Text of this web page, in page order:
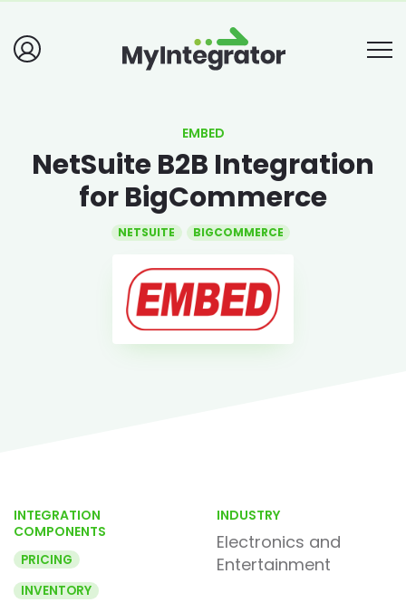
EMBED
NetSuite B2B Integration
for BigCommerce
NETSUITE BIGCOMMERCE
INTEGRATION
COMPONENTS
PRICING
INVENTORY
INDUSTRY
Electronics and
Entertainment